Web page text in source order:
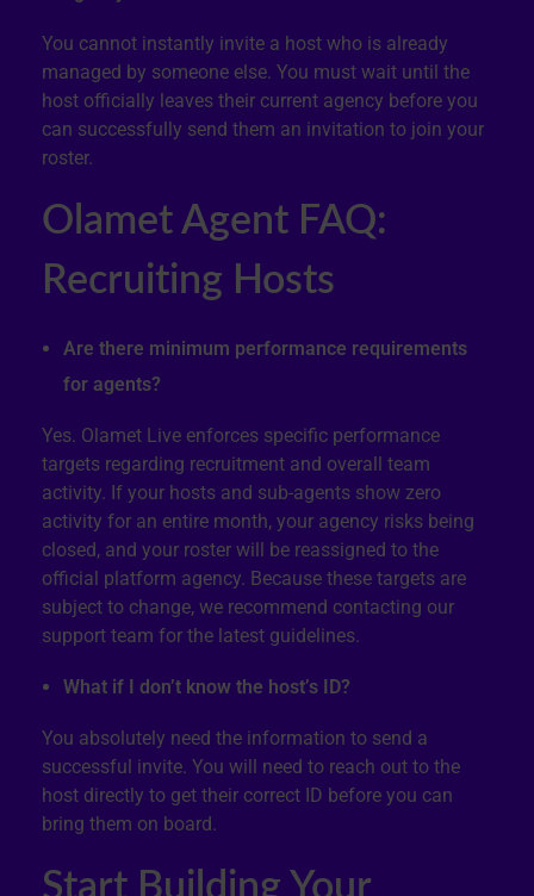
You cannot instantly invite a host who is already
managed by someone else. You must wait until the
host officially leaves their current agency before you
can successfully send them an invitation to join your
roster.
Olamet Agent FAQ:
Recruiting Hosts
Are there minimum performance requirements
for agents?
Yes. Olamet Live enforces specific performance
targets regarding recruitment and overall team
activity. If your hosts and sub-agents show zero
activity for an entire month, your agency risks being
closed, and your roster will be reassigned to the
official platform agency. Because these targets are
subject to change, we recommend contacting our
support team for the latest guidelines.
What if I don’t know the host’s ID?
You absolutely need the information to send a
successful invite. You will need to reach out to the
host directly to get their correct ID before you can
bring them on board.
Start Building Your